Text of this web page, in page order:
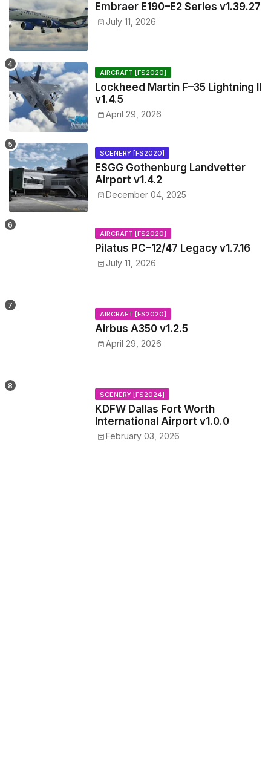
Embraer E190–E2 Series v1.39.27
July 11, 2026
AIRCRAFT [FS2020]
Lockheed Martin F–35 Lightning II
v1.4.5
April 29, 2026
SCENERY [FS2020]
ESGG Gothenburg Landvetter
Airport v1.4.2
December 04, 2025
AIRCRAFT [FS2020]
Pilatus PC–12/47 Legacy v1.7.16
July 11, 2026
AIRCRAFT [FS2020]
Airbus A350 v1.2.5
April 29, 2026
SCENERY [FS2024]
KDFW Dallas Fort Worth
International Airport v1.0.0
February 03, 2026